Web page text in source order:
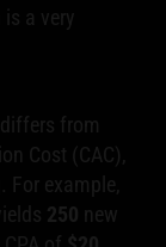
a very
from
Cost (CAC),
example,
250 new